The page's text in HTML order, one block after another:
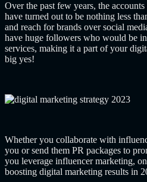
Over the past few years, the
have turned out to be nothing less
and reach for brands over social
have huge followers who would be
services, making it a part of your
big yes!
Whether you collaborate with
you or send them PR packages to
you leverage influencer marketing,
boosting digital marketing results in